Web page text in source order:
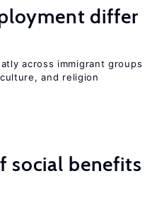
differ
across immigrant groups
and religion
social benefits